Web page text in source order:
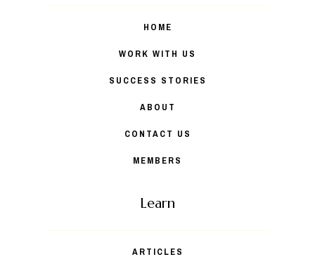
HOME
WORK WITH US
SUCCESS STORIES
ABOUT
CONTACT US
MEMBERS
Learn
ARTICLES